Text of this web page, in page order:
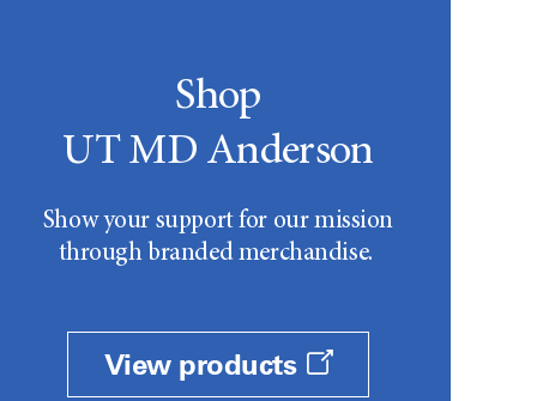
Shop
UT MD Anderson
Show your support for our mission
through branded merchandise.
View products